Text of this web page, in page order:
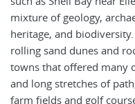
mixture of geology,
heritage, and
rolling sand dunes and
towns that offered many
and long stretches of
farm fields and golf